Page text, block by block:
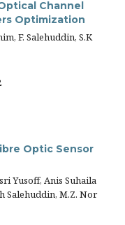
Channel
Optimization
F. Salehuddin, S.K
Optic Sensor
Yusoff, Anis Suhaila
Salehuddin, M.Z. Nor